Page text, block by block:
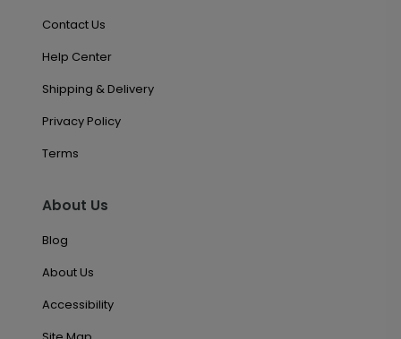
Contact Us
Help Center
Shipping & Delivery
Privacy Policy
Terms
About Us
Blog
About Us
Accessibility